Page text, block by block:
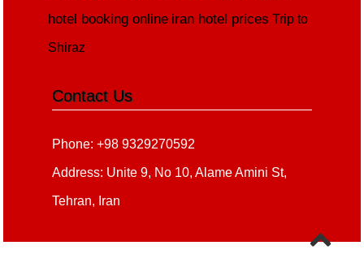
hotel booking online iran hotel prices Trip to
Shiraz
Contact Us
Phone: +98 9329270592
Address: Unite 9, No 10, Alame Amini St,
Tehran, Iran